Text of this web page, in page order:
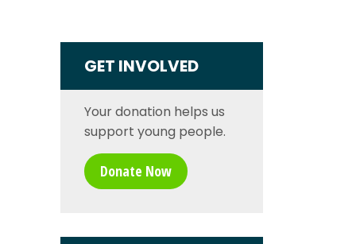
GET INVOLVED
Your donation helps us
support young people.
Donate Now